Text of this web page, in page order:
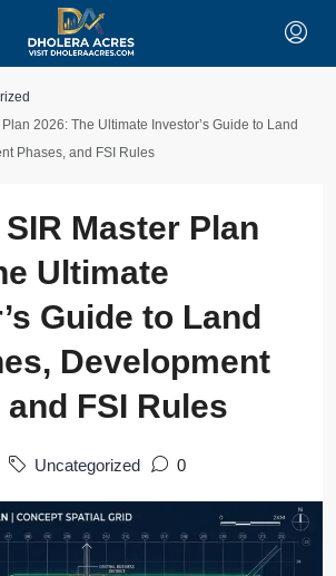
2026: The Ultimate Investor’s Guide to Land
Phases, and FSI Rules
Master Plan
Ultimate
Guide to Land
Development
FSI Rules
Uncategorized 0